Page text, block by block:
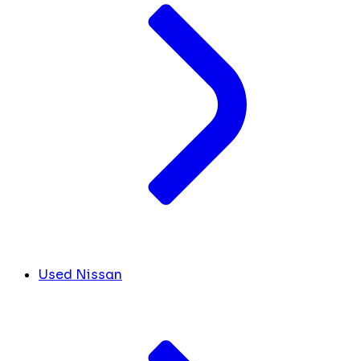
Used Nissan